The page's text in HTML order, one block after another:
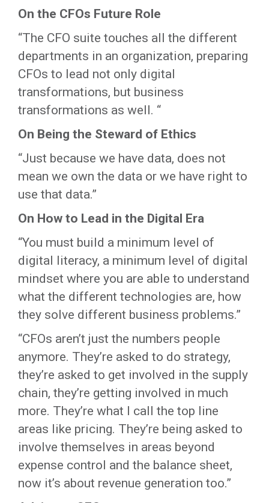
On the CFOs Future Role
“The CFO suite touches all the different
departments in an organization, preparing
CFOs to lead not only digital
transformations, but business
transformations as well. “
On Being the Steward of Ethics
“Just because we have data, does not
mean we own the data or we have right to
use that data.”
On How to Lead in the Digital Era
“You must build a minimum level of
digital literacy, a minimum level of digital
mindset where you are able to understand
what the different technologies are, how
they solve different business problems.”
“CFOs aren’t just the numbers people
anymore. They’re asked to do strategy,
they’re asked to get involved in the supply
chain, they’re getting involved in much
more. They’re what I call the top line
areas like pricing. They’re being asked to
involve themselves in areas beyond
expense control and the balance sheet,
now it’s about revenue generation too.”